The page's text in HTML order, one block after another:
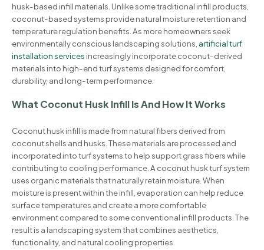
husk-based infill materials. Unlike some traditional infill products,
coconut-based systems provide natural moisture retention and
temperature regulation benefits. As more homeowners seek
environmentally conscious landscaping solutions, artificial turf
installation services increasingly incorporate coconut-derived
materials into high-end turf systems designed for comfort,
durability, and long-term performance.
What Coconut Husk Infill Is And How It Works
Coconut husk infill is made from natural fibers derived from
coconut shells and husks. These materials are processed and
incorporated into turf systems to help support grass fibers while
contributing to cooling performance. A coconut husk turf system
uses organic materials that naturally retain moisture. When
moisture is present within the infill, evaporation can help reduce
surface temperatures and create a more comfortable
environment compared to some conventional infill products. The
result is a landscaping system that combines aesthetics,
functionality, and natural cooling properties.